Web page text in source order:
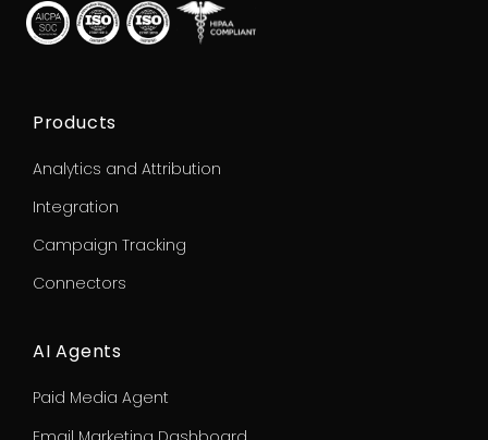
Products
Analytics and Attribution
Integration
Campaign Tracking
Connectors
AI Agents
Paid Media Agent